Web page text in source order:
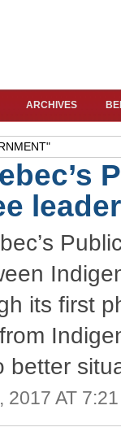
ARCHIVES
its first
better
2017 AT